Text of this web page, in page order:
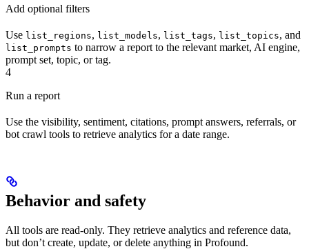
Add optional filters
Use list_regions, list_models, list_tags, list_topics, and
list_prompts to narrow a report to the relevant market, AI engine,
prompt set, topic, or tag.
4
Run a report
Use the visibility, sentiment, citations, prompt answers, referrals, or
bot crawl tools to retrieve analytics for a date range.
Behavior and safety
All tools are read-only. They retrieve analytics and reference data,
but don’t create, update, or delete anything in Profound.